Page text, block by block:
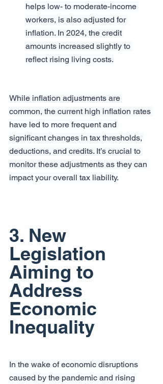
helps low- to moderate-income
workers, is also adjusted for
inflation. In 2024, the credit
amounts increased slightly to
reflect rising living costs.
While inflation adjustments are
common, the current high inflation rates
have led to more frequent and
significant changes in tax thresholds,
deductions, and credits. It’s crucial to
monitor these adjustments as they can
impact your overall tax liability.
3. New
Legislation
Aiming to
Address
Economic
Inequality
In the wake of economic disruptions
caused by the pandemic and rising